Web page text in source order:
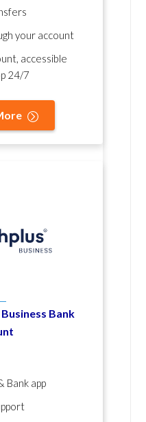
your account
accessible
24/7
Bank
Bank app